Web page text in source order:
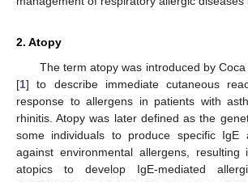
2. Atopy
The term atopy was introduced by
[1] to describe immediate cutaneous
response to allergens in patients with
rhinitis. Atopy was later defined as the
some individuals to produce specific IgE
against environmental allergens,
atopics to develop IgE-mediated